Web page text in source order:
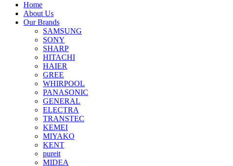
Home
About Us
Our Brands
SAMSUNG
SONY
SHARP
HITACHI
HAIER
GREE
WHIRPOOL
PANASONIC
GENERAL
ELECTRA
TRANSTEC
KEMEI
MIYAKO
KENT
pureit
MIDEA